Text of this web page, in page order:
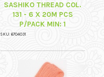
SASHIKO THREAD COL.
131 - 6 X 20M PCS
P/PACK MIN: 1
SKU: 6704031